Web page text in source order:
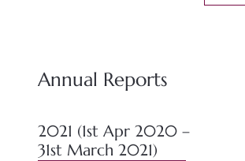
Annual Reports
2021 (1st Apr 2020 –
31st March 2021)